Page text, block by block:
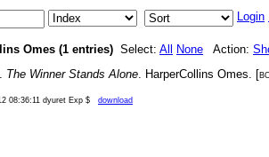
Login
Omes (1 entries) Select: All None Action:
. The Winner Stands Alone. HarperCollins Omes. [
08:36:11 dyuret Exp $ download